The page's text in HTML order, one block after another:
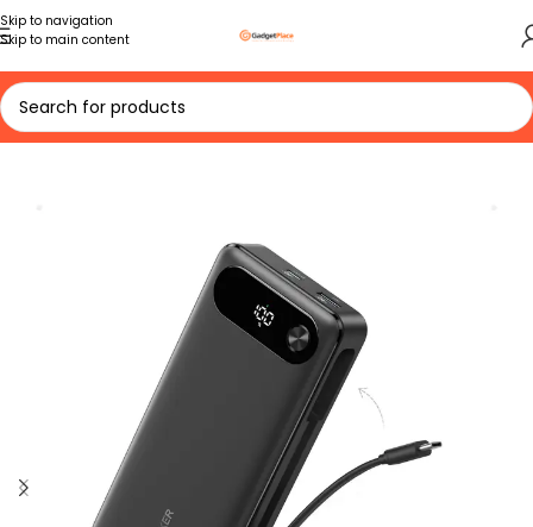
Skip to navigation
Skip to main content
Home VIEW ALL